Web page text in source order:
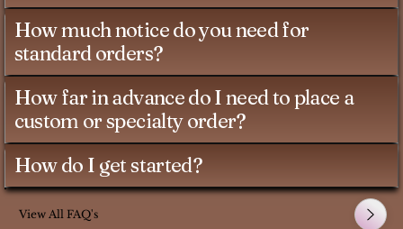
How much notice do you need for
standard orders?
How far in advance do I need to place a
custom or specialty order?
How do I get started?
View All FAQ's